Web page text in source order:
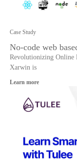
Case Study
No-code web
Revolutionizing Online
Xarwin is
Learn more